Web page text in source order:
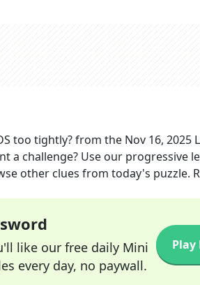
too tightly?from the Nov 16, 2025
a challenge? Use our progressive
other clues from today's puzzle.
like our free daily Mini
every day, no paywall.
Play